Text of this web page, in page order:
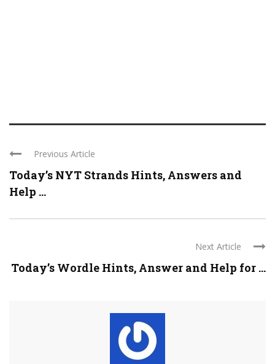
Previous Article
Today’s NYT Strands Hints, Answers and
Help ...
Next Article
Today’s Wordle Hints, Answer and Help for ...